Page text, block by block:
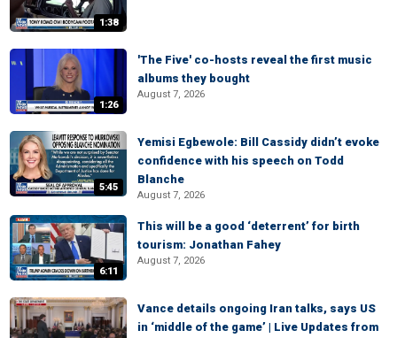
1:38
1:26
'The Five' co-hosts reveal the first music
albums they bought
August 7, 2026
5:45
Yemisi Egbewole: Bill Cassidy didn’t evoke
confidence with his speech on Todd
Blanche
August 7, 2026
6:11
This will be a good ‘deterrent’ for birth
tourism: Jonathan Fahey
August 7, 2026
Vance details ongoing Iran talks, says US
in ‘middle of the game’ | Live Updates from